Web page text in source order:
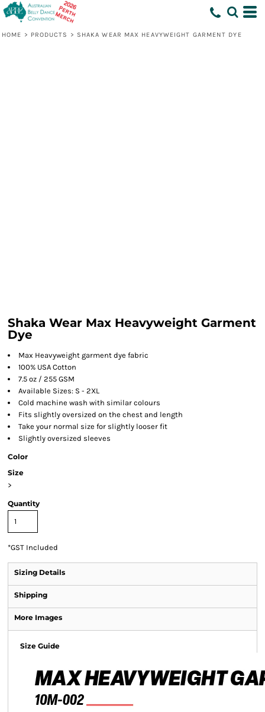
HOME > PRODUCTS > SHAKA WEAR MAX HEAVYWEIGHT GARMENT DYE
Shaka Wear Max Heavyweight Garment
Dye
Max Heavyweight garment dye fabric
100% USA Cotton
7.5 oz / 255 GSM
Available Sizes: S - 2XL
Cold machine wash with similar colours
Fits slightly oversized on the chest and length
Take your normal size for slightly looser fit
Slightly oversized sleeves
Color
Size
>
Quantity
*GST Included
Sizing Details
Shipping
More Images
Size Guide